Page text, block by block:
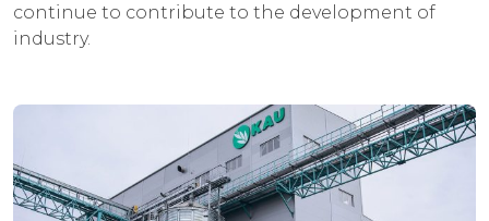
continue to contribute to the development of
industry.